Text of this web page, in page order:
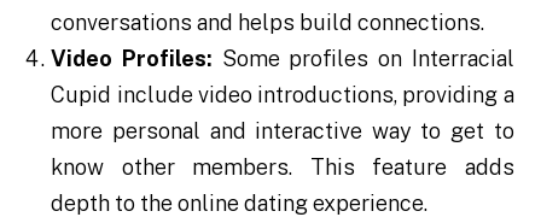
conversations and helps build connections.
Video Profiles: Some profiles on Interracial
Cupid include video introductions, providing a
more personal and interactive way to get to
know other members. This feature adds
depth to the online dating experience.